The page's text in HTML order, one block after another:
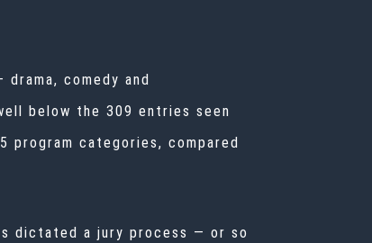
comedy and
below the 309 entries seen
categories, compared
dictated a jury process — or so